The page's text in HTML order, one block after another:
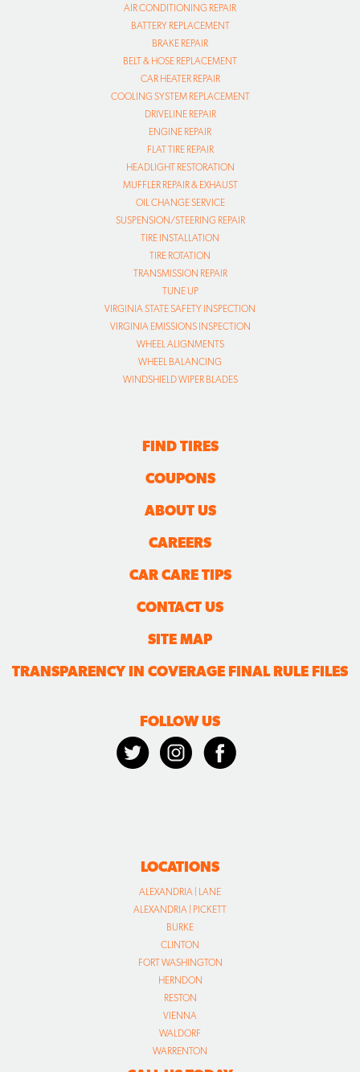
AIR CONDITIONING REPAIR
BATTERY REPLACEMENT
BRAKE REPAIR
BELT & HOSE REPLACEMENT
CAR HEATER REPAIR
COOLING SYSTEM REPLACEMENT
DRIVELINE REPAIR
ENGINE REPAIR
FLAT TIRE REPAIR
HEADLIGHT RESTORATION
MUFFLER REPAIR & EXHAUST
OIL CHANGE SERVICE
SUSPENSION/STEERING REPAIR
TIRE INSTALLATION
TIRE ROTATION
TRANSMISSION REPAIR
TUNE UP
VIRGINIA STATE SAFETY INSPECTION
VIRGINIA EMISSIONS INSPECTION
WHEEL ALIGNMENTS
WHEEL BALANCING
WINDSHIELD WIPER BLADES
FIND TIRES
COUPONS
ABOUT US
CAREERS
CAR CARE TIPS
CONTACT US
SITE MAP
TRANSPARENCY IN COVERAGE FINAL RULE FILES
FOLLOW US
LOCATIONS
ALEXANDRIA | LANE
ALEXANDRIA | PICKETT
BURKE
CLINTON
FORT WASHINGTON
HERNDON
RESTON
VIENNA
WALDORF
WARRENTON